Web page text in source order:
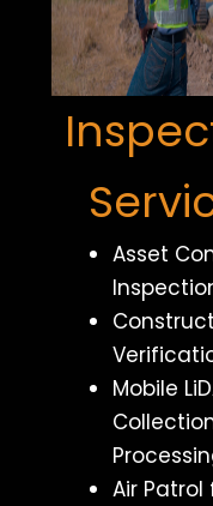
Asset
Mobile
Air Patrol